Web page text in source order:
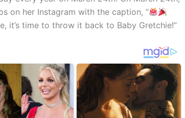
on her Instagram with the caption, “
it’s time to throw it back to Baby Gretchie!”